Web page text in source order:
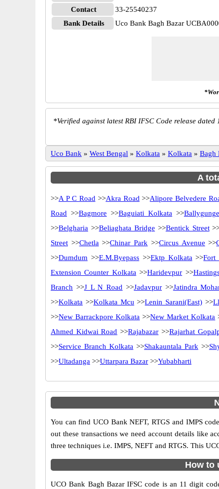
Contact
33-25540237
Bank Details
Uco Bank Bagh Bazar
*Verified against latest RBI IFSC Code release
Uco Bank » West Bengal » Kolkata » Kolkata » Bagh
A
>>A P C Road >>Akra Road >>Alipore Belvedere
Road >>Bagmore >>Baguiati Kolkata >>Ballygunge
>>Belgharia >>Beliaghata Bridge >>Bentick Street
Street >>Chetla >>Chinar Park >>Circus Avenue >>
>>Dumdum >>E.M.Byepass>>Ektp Kolkata >>Fort
Extension Counter Kolkata >>Haridevpur >>
Branch >>J L N Road >>Jadavpur>>Jatindra
>>Kolkata >>Kolkata Mcu >>Lenin Sarani(East) >>
>>New Barrackpore Kolkata >>New Market Kolkata
Ahmed Kidwai Road >>Rajabazar >>Rajarhat
>>Service Branch Kolkata >>Shakauntala Park >>
>>Ultadanga >>Uttarpara Bazar >>Yubabharti
You can find UCO Bank NEFT, RTGS and IMPS
out these transactions we need account details like
three techniques i.e. IMPS, NEFT and RTGS. This
How to
UCO Bank Bagh Bazar IFSC code is an 11 digit